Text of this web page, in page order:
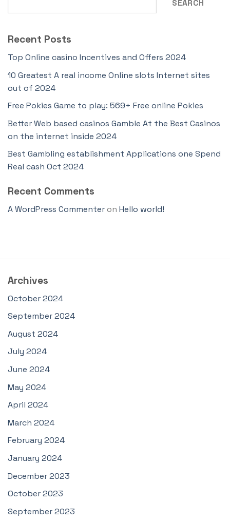
SEARCH
Recent Posts
Top Online casino Incentives and Offers 2024
10 Greatest A real income Online slots Internet sites
out of 2024
Free Pokies Game to play: 569+ Free online Pokies
Better Web based casinos Gamble At the Best Casinos
on the internet inside 2024
Best Gambling establishment Applications one Spend
Real cash Oct 2024
Recent Comments
A WordPress Commenteron Hello world!
Archives
October 2024
September 2024
August 2024
July 2024
June 2024
May 2024
April 2024
March 2024
February 2024
January 2024
December 2023
October 2023
September 2023